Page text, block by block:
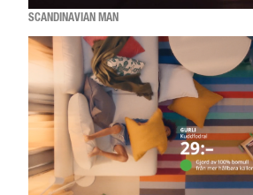
SCANDINAVIAN MAN